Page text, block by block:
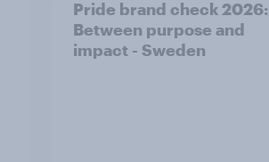
Pride brand check 2026:
Between purpose and
impact - Sweden